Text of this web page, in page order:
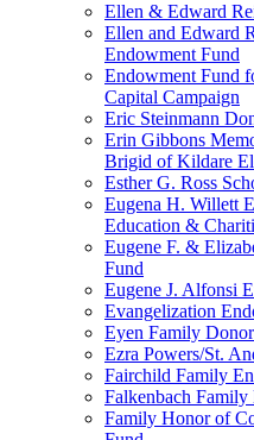
Ellen & Edward
Ellen and Edward
Endowment Fund
Endowment Fund
Capital Campaign
Eric Steinmann
Erin Gibbons
Brigid of Kildare
Esther G. Ross
Eugena H. Willett
Education &
Eugene F. &
Fund
Eugene J. Alfonsi
Evangelization
Eyen Family
Ezra Powers/St.
Fairchild Family
Falkenbach
Family Honor of